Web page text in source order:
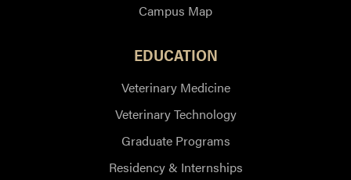
Campus Map
EDUCATION
Veterinary Medicine
Veterinary Technology
Graduate Programs
Residency & Internships